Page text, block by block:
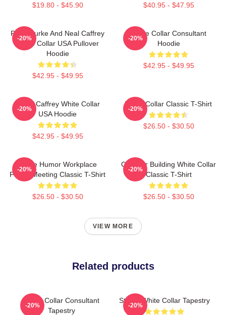
$19.80 - $45.90 $40.95 - $47.95
Peter Burke And Neal Caffrey
White Collar USA Pullover
Hoodie
$42.95 - $49.95
-20%
White Collar Consultant
Hoodie
$42.95 - $49.95
-20%
Burke Caffrey White Collar
USA Hoodie
$42.95 - $49.95
-20%
White Collar Classic T-Shirt
$26.50 - $30.50
-20%
Office Humor Workplace
Funny Meeting Classic T-Shirt
$26.50 - $30.50
-20%
Chrysler Building White Collar
Classic T-Shirt
$26.50 - $30.50
-20%
VIEW MORE
Related products
White Collar Consultant
Tapestry
-20%
Sterek White Collar Tapestry
-20%